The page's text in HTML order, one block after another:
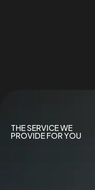
THE SERVICE WE
PROVIDE FOR YOU